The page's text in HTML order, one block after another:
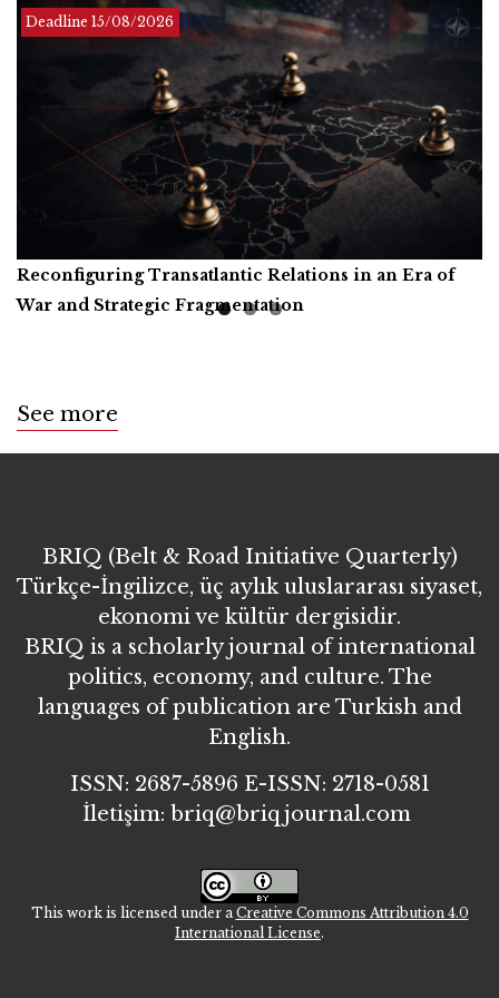
Deadline15/08/2026
Reconfiguring Transatlantic Relations in an Era of
War and Strategic Fragmentation
Deadline01/12/2026
Artificial Intelligence, Productive Forces, and the
Common Prosperity of Humanity
Deadline Infinite
Call for Book Reviews
See more
BRIQ (Belt & Road Initiative Quarterly)
Türkçe-İngilizce, üç aylık uluslararası siyaset,
ekonomi ve kültür dergisidir.
BRIQ is a scholarly journal of international
politics, economy, and culture. The
languages of publication are Turkish and
English.
ISSN: 2687-5896 E-ISSN: 2718-0581
İletişim: briq@briqjournal.com
This work is licensed under aCreative Commons Attribution 4.0
International License.